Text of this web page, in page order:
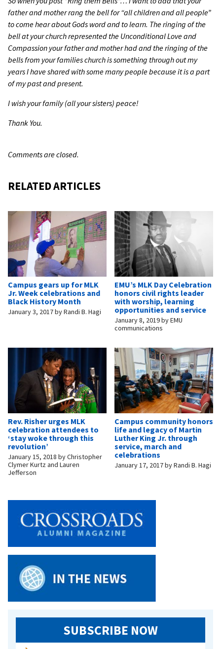
father and mother rang the bell for “all children and all people”
to come hear about Gods word and to learn. The ringing of the
bell at your church represented the Unconditional Love and
Compassion your father and mother had and the ringing of the
bells from your families church is something through out my
years I have shared with some many people because it is a part
of my past and present.
I wish your family (all your sisters) peace!
Thank You.
Comments are closed.
RELATED ARTICLES
Campus gears up for MLK
Jr. Week celebrations and
Black History Month
January 3, 2017byRandi B. Hagi
EMU’s MLK Day Celebration
honors civil rights leader
with worship, learning
opportunities and service
January 8, 2019byEMU
communications
Rev. Risher urges MLK
celebration attendees to
‘stay woke through this
revolution’
January 15, 2018 byChristopher
Clymer Kurtz and Lauren
Jefferson
Campus community honors
life and legacy of Martin
Luther King Jr. through
service, march and
celebrations
January 17, 2017byRandi B. Hagi
SUBSCRIBE NOW